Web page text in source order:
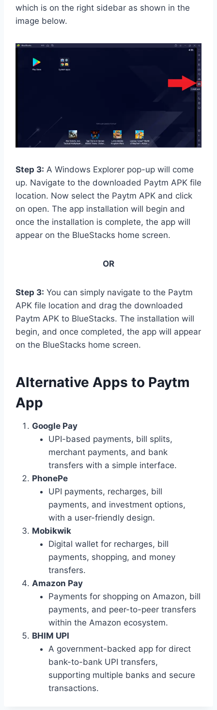
which is on the right sidebar as shown in the
image below.
Step 3: A Windows Explorer pop-up will come
up. Navigate to the downloaded Paytm APK file
location. Now select the Paytm APK and click
on open. The app installation will begin and
once the installation is complete, the app will
appear on the BlueStacks home screen.
OR
Step 3: You can simply navigate to the Paytm
APK file location and drag the downloaded
Paytm APK to BlueStacks. The installation will
begin, and once completed, the app will appear
on the BlueStacks home screen.
Alternative Apps to Paytm
App
Google Pay
UPI-based payments, bill splits,
merchant payments, and bank
transfers with a simple interface.
PhonePe
UPI payments, recharges, bill
payments, and investment options,
with a user-friendly design.
Mobikwik
Digital wallet for recharges, bill
payments, shopping, and money
transfers.
Amazon Pay
Payments for shopping on Amazon, bill
payments, and peer-to-peer transfers
within the Amazon ecosystem.
BHIM UPI
A government-backed app for direct
bank-to-bank UPI transfers,
supporting multiple banks and secure
transactions.